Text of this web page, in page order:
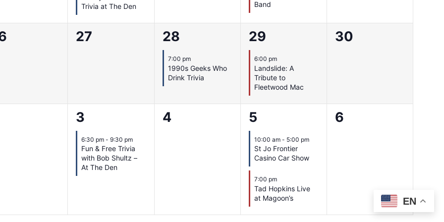
Trivia at The Den
Band
0
27
1
event,
28
7:00 pm
1990s Geeks Who
Drink Trivia
1
event,
29
6:00 pm
Landslide: A
Tribute to
Fleetwood Mac
0
30
1
event,
3
6:30 pm-9:30 pm
Fun & Free Trivia
with Bob Shultz –
At The Den
0
4
2
events,
5
10:00 am - 5:00 pm
St Jo Frontier
Casino Car Show
7:00 pm
Tad Hopkins Live
at Magoon’s
0
6
EN